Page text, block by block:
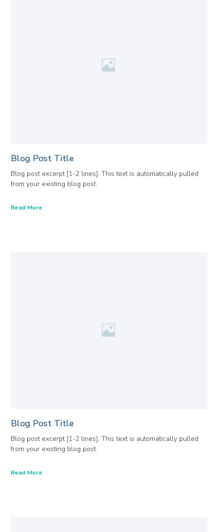
Blog Post Title
Blog post excerpt [1-2 lines]. This text is automatically pulled
from your existing blog post.
Read More
Blog Post Title
Blog post excerpt [1-2 lines]. This text is automatically pulled
from your existing blog post.
Read More